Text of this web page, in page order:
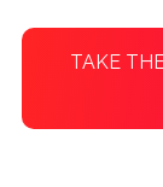
TAKE